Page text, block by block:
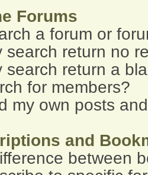
Forums
a forum or
search return no
search return a
for members?
my own posts
and
between